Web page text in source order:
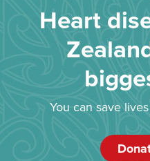
Heart
You can save